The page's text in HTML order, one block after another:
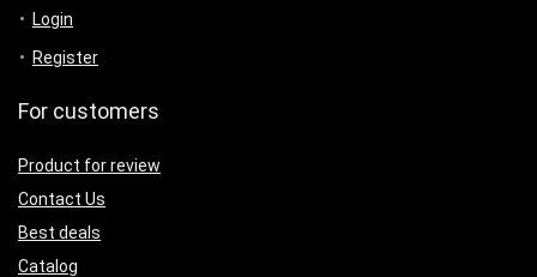
Login
Register
For customers
Product for review
Contact Us
Best deals
Catalog